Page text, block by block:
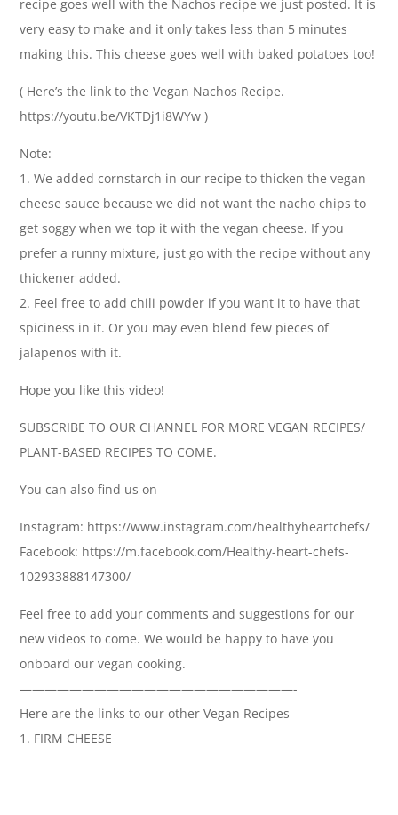
recipe goes well with the Nachos recipe we just posted. It is
very easy to make and it only takes less than 5 minutes
making this. This cheese goes well with baked potatoes too!
( Here’s the link to the Vegan Nachos Recipe.
https://youtu.be/VKTDj1i8WYw )
Note:
1. We added cornstarch in our recipe to thicken the vegan
cheese sauce because we did not want the nacho chips to
get soggy when we top it with the vegan cheese. If you
prefer a runny mixture, just go with the recipe without any
thickener added.
2. Feel free to add chili powder if you want it to have that
spiciness in it. Or you may even blend few pieces of
jalapenos with it.
Hope you like this video!
SUBSCRIBE TO OUR CHANNEL FOR MORE VEGAN RECIPES/
PLANT-BASED RECIPES TO COME.
You can also find us on
Instagram: https://www.instagram.com/healthyheartchefs/
Facebook: https://m.facebook.com/Healthy-heart-chefs-
102933888147300/
Feel free to add your comments and suggestions for our
new videos to come. We would be happy to have you
onboard our vegan cooking.
——————————————————————-
Here are the links to our other Vegan Recipes
1. FIRM CHEESE